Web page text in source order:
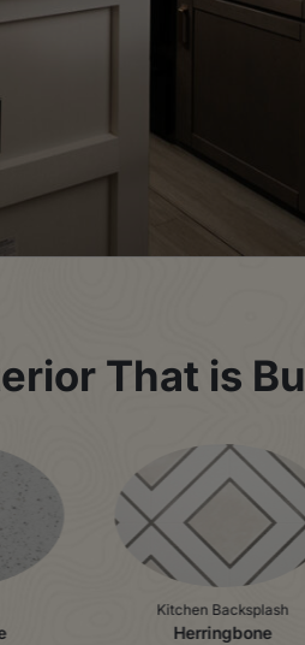
That is
Kitchen Backsplash
Herringbone